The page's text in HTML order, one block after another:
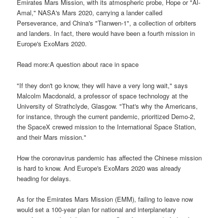
Emirates Mars Mission, with its atmospheric probe, Hope or "Al-
Amal," NASA's Mars 2020, carrying a lander called
Perseverance, and China's "Tianwen-1", a collection of orbiters
and landers. In fact, there would have been a fourth mission in
Europe's ExoMars 2020.
Read more:A question about race in space
"If they don't go know, they will have a very long wait," says
Malcolm Macdonald, a professor of space technology at the
University of Strathclyde, Glasgow. "That's why the Americans,
for instance, through the current pandemic, prioritized Demo-2,
the SpaceX crewed mission to the International Space Station,
and their Mars mission."
How the coronavirus pandemic has affected the Chinese mission
is hard to know. And Europe's ExoMars 2020 was already
heading for delays.
As for the Emirates Mars Mission (EMM), failing to leave now
would set a 100-year plan for national and interplanetary